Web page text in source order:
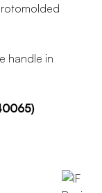
rotomolded
handle in